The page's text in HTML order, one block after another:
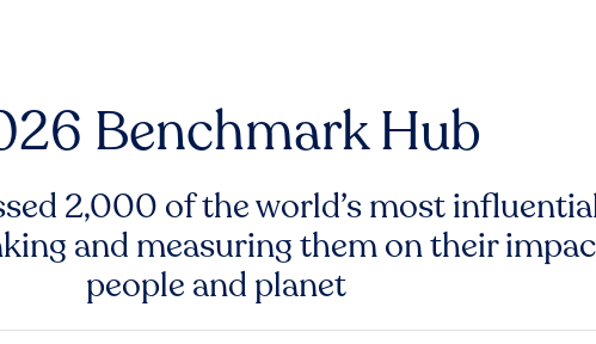
Benchmark Hub
2,000 of the world’s most
and measuring them on their
people and planet